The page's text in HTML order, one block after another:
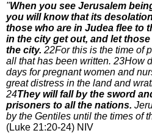
"When you see Jerusalem
you will know that its
those who are in Judea flee to
in the city get out, and let
the city. 22For this is the time of
all that has been written. 23How
days for pregnant women and
great distress in the land and
24They will fall by the sword
prisoners to all the nations.
by the Gentiles until the times of
(Luke 21:20-24) NIV